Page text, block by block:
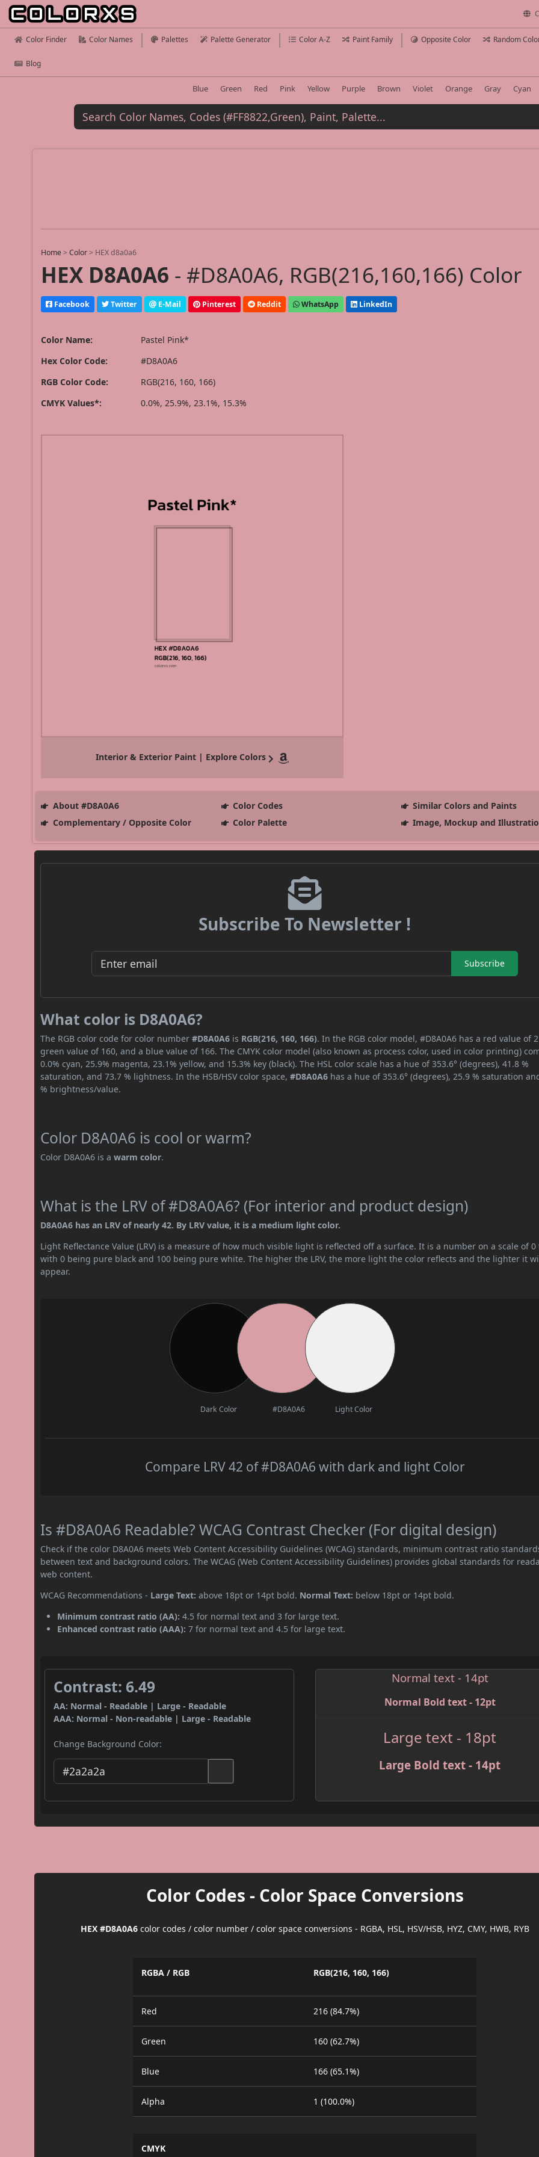
Color Finder Color Names Palettes Palette Generator Color A-Z Paint Family Opposite Color Random
Blog
Blue Green Red Pink Yellow Purple Brown Violet Orange Gray Cyan
Home >Color > HEX d8a0a6
HEX D8A0A6 - #D8A0A6, RGB(216,160,166) Color
Facebook Twitter E-Mail Pinterest Reddit WhatsApp LinkedIn
Color Name:
Pastel Pink*
Hex Color Code:
#D8A0A6
RGB Color Code:
RGB(216, 160, 166)
CMYK Values*:
0.0%, 25.9%, 23.1%, 15.3%
Interior & Exterior Paint | Explore Colors
About #D8A0A6 Color Codes
Similar Colors and Paints
Complementary / Opposite Color
Color Palette Image, Mockup and
Subscribe To Newsletter !
Subscribe
What color is D8A0A6?
The RGB color code for color number#D8A0A6 is RGB(216, 160, 166). In the RGB color model, #D8A0A6 has a red value of
green value of 160, and a blue value of 166. The CMYK color model (also known as process color, used in color printing)
0.0% cyan, 25.9% magenta, 23.1% yellow, and 15.3% key (black). The HSL color scale has a hue of 353.6° (degrees), 41.8 %
saturation, and 73.7 % lightness. In the HSB/HSV color space,#D8A0A6 has a hue of 353.6° (degrees), 25.9 % saturation
% brightness/value.
Color D8A0A6 is cool or warm?
Color D8A0A6 is awarm color.
What is the LRV of #D8A0A6? (For interior and product design)
D8A0A6 has an LRV of nearly 42. By LRV value, it is a medium light color.
Light Reflectance Value (LRV) is a measure of how much visible light is reflected off a surface. It is a number on a scale of 0
with 0 being pure black and 100 being pure white. The higher the LRV, the more light the color reflects and the lighter it
appear.
Dark Color #D8A0A6 Light Color
Compare LRV 42 of #D8A0A6 with dark and light Color
Is #D8A0A6 Readable? WCAG Contrast Checker (For digital design)
Check if the color D8A0A6 meets Web Content Accessibility Guidelines (WCAG) standards, minimum contrast ratio
between text and background colors. The WCAG (Web Content Accessibility Guidelines) provides global standards for
web content.
WCAG Recommendations - Large Text: above 18pt or 14pt bold. Normal Text: below 18pt or 14pt bold.
Minimum contrast ratio (AA): 4.5 for normal text and 3 for large text.
Enhanced contrast ratio (AAA): 7 for normal text and 4.5 for large text.
Contrast: 6.49
AA: Normal - Readable | Large - Readable
AAA: Normal - Non-readable | Large - Readable
Change Background Color:
Normal text - 14pt
Normal Bold text - 12pt
Large text - 18pt
Large Bold text - 14pt
Color Codes - Color Space Conversions
HEX #D8A0A6color codes / color number / color space conversions - RGBA, HSL, HSV/HSB, HYZ, CMY, HWB, RYB
RGBA / RGB RGB(216, 160, 166)
Red 216 (84.7%)
Green 160 (62.7%)
Blue 166 (65.1%)
Alpha 1 (100.0%)
CMYK